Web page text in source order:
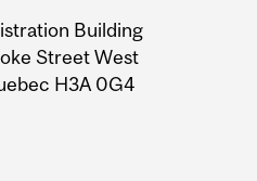
Building
Street West
H3A 0G4